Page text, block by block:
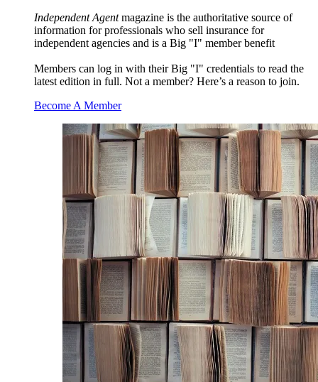
Independent Agentmagazine is the authoritative source of
information for professionals who sell insurance for
independent agencies and is a Big "I" member benefit
Members can log in with their Big "I" credentials to read the
latest edition in full. Not a member? Here’s a reason to join.
Become A Member